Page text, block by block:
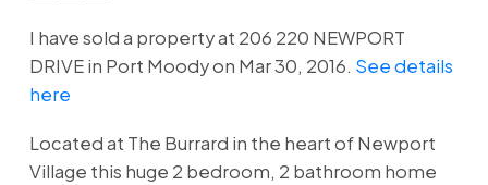
I have sold a property at 206 220 NEWPORT
DRIVE in Port Moody on Mar 30, 2016. See details
here
Located at The Burrard in the heart of Newport
Village this huge 2 bedroom, 2 bathroom home